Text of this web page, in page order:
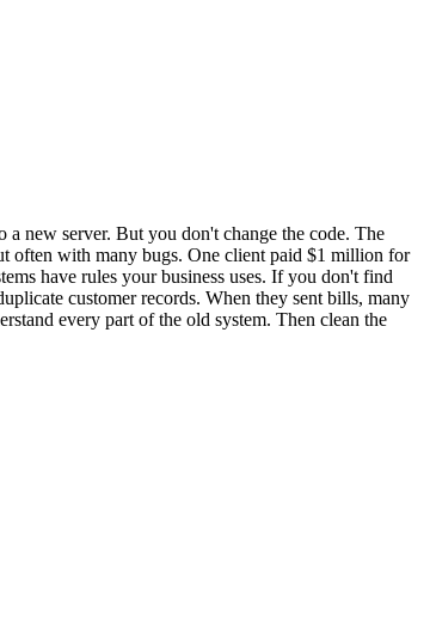
new server. But you don't change the code. The
often with many bugs. One client paid $1 million for
have rules your business uses. If you don't find
customer records. When they sent bills, many
every part of the old system. Then clean the